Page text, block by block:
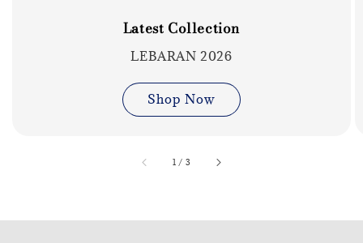
Latest Collection
LEBARAN 2026
Shop Now
1 / accessibility.of
3